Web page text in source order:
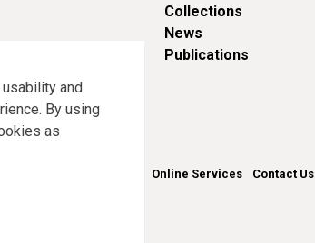
and
By using
as
Collections
News
Publications
Online Services Contact Us